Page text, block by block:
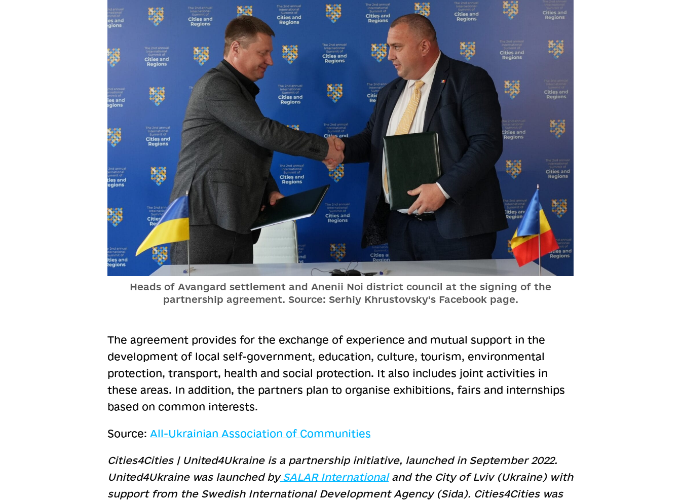
Heads of Avangard settlement and Anenii Noi district council at the signing of the
partnership agreement. Source: Serhiy Khrustovsky's Facebook page.
The agreement provides for the exchange of experience and mutual support in the
development of local self-government, education, culture, tourism, environmental
protection, transport, health and social protection. It also includes joint activities in
these areas. In addition, the partners plan to organise exhibitions, fairs and internships
based on common interests.
Source: All-Ukrainian Association of Communities
Cities4Cities | United4Ukraine is a partnership initiative, launched in September 2022.
United4Ukraine was launched by SALAR Internationaland the City of Lviv (Ukraine) with
support from the Swedish International Development Agency (Sida). Cities4Cities was